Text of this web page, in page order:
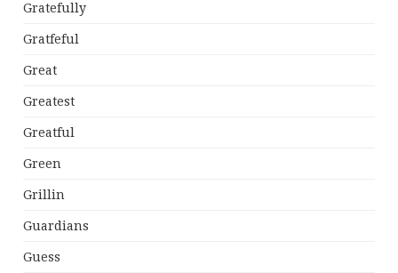
Gratefully
Gratfeful
Great
Greatest
Greatful
Green
Grillin
Guardians
Guess